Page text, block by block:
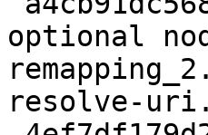
optional
resolve-